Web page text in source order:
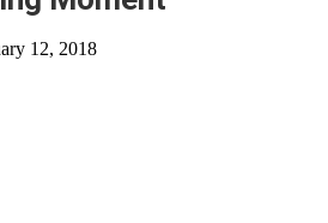
12, 2018